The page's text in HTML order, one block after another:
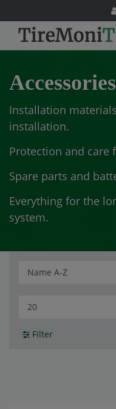
Accessories
Installation
installation.
Protection and care
Spare parts and
Everything for the
system.
Filter